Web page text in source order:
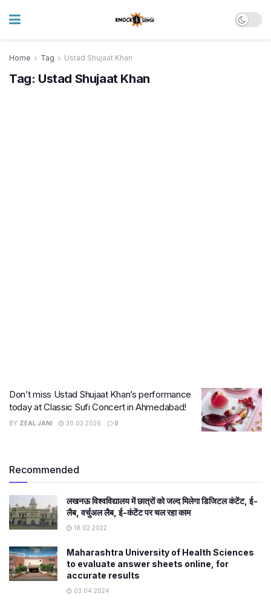
Home Tag Ustad Shujaat Khan
Tag: Ustad Shujaat Khan
Don’t miss Ustad Shujaat Khan’s performance
today at Classic Sufi Concert in Ahmedabad!
BY ZEAL JANI 30.03.2026 0
Recommended
लखनऊ विश्वविद्यालय में छात्रों को जल्द मिलेगा डिजिटल कंटेंट, ई-
लैब, वर्चुअल लैब, ई-कंटेंट पर चल रहा काम
18.02.2022
Maharashtra University of Health Sciences
to evaluate answer sheets online, for
accurate results
03.04.2024